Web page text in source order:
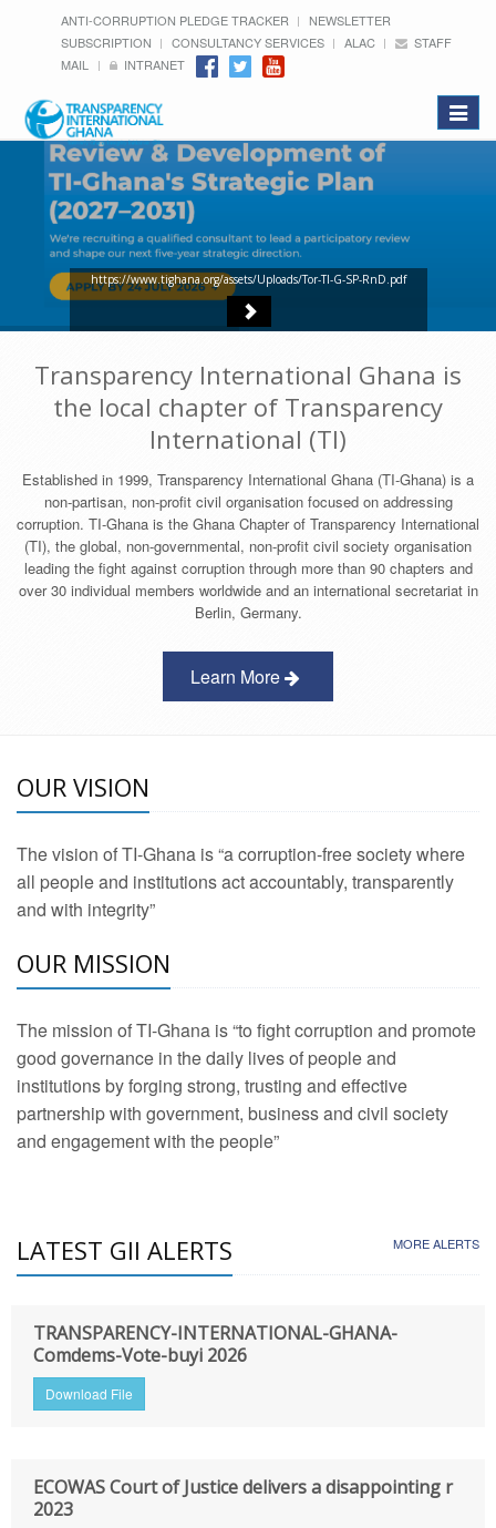
ANTI-CORRUPTION PLEDGE TRACKER
NEWSLETTER
SUBSCRIPTION
CONSULTANCY SERVICES ALAC
STAFF
MAIL
INTRANET
Toggle
https://www.tighana.org/assets/Uploads/Tor-TI-G-SP-RnD.pdf
Transparency International Ghana is
the local chapter of Transparency
International (TI)
Established in 1999, Transparency International Ghana (TI-Ghana) is a
non-partisan, non-profit civil organisation focused on addressing
corruption. TI-Ghana is the Ghana Chapter of Transparency International
(TI), the global, non-governmental, non-profit civil society organisation
leading the fight against corruption through more than 90 chapters and
over 30 individual members worldwide and an international secretariat in
Berlin, Germany.
Learn More
OUR VISION
The vision of TI-Ghana is “a corruption-free society where
all people and institutions act accountably, transparently
and with integrity”
OUR MISSION
The mission of TI-Ghana is “to fight corruption and promote
good governance in the daily lives of people and
institutions by forging strong, trusting and effective
partnership with government, business and civil society
and engagement with the people”
LATEST GII ALERTS MORE ALERTS
TRANSPARENCY-INTERNATIONAL-GHANA-
Comdems-Vote-buyi 2026
Download File
ECOWAS Court of Justice delivers a disappointing r
2023